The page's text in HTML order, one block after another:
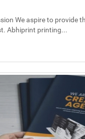
We aspire to provide
Abhiprint printing...